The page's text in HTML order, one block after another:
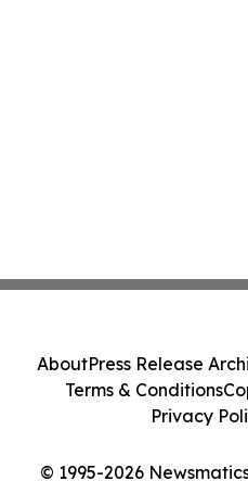
© 1995-2026
AboutPress Release
Terms & Conditions
Privacy